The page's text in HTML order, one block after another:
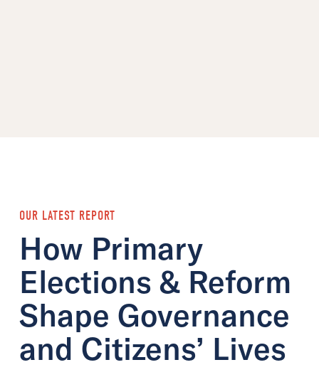
OUR LATEST REPORT
How Primary
Elections & Reform
Shape Governance
and Citizens’ Lives